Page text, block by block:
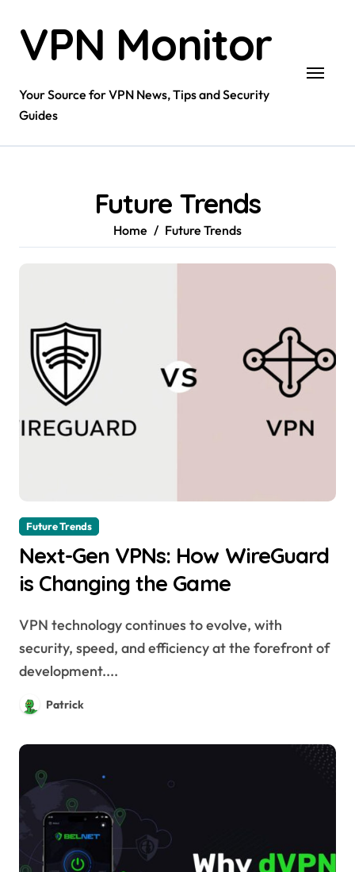
contentVPN Monitor
Your Source for VPN News, Tips and Security
Guides
Future Trends
Home Future Trends
Future Trends
Next-Gen VPNs: How WireGuard
is Changing the Game
VPN technology continues to evolve, with
security, speed, and efficiency at the forefront of
development....
Patrick